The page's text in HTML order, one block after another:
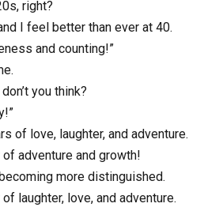
right?
I feel better than ever at 40.
and counting!”
you think?
of love, laughter, and adventure.
of adventure and growth!
becoming more distinguished.
of laughter, love, and adventure.